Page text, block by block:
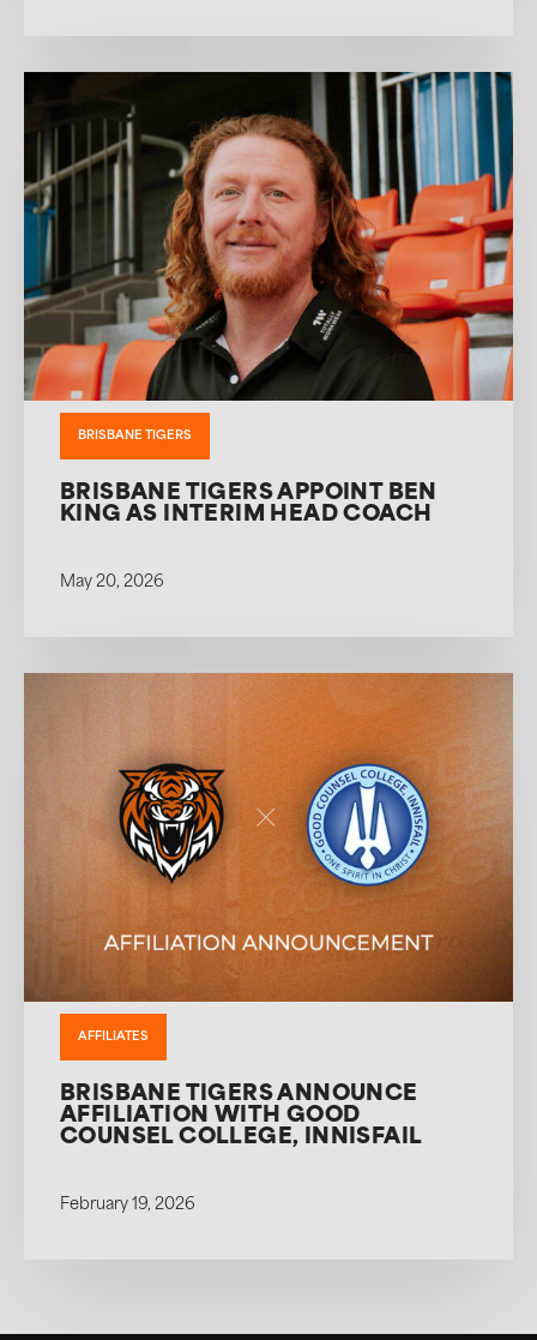
BRISBANE TIGERS
BRISBANE TIGERS APPOINT BEN
KING AS INTERIM HEAD COACH
May 20, 2026
AFFILIATES
BRISBANE TIGERS ANNOUNCE
AFFILIATION WITH GOOD
COUNSEL COLLEGE, INNISFAIL
February 19, 2026